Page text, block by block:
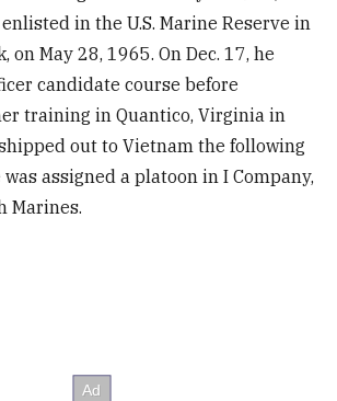
in the U.S. Marine Reserve in
on May 28, 1965. On Dec. 17, he
candidate course before
training in Quantico, Virginia in
out to Vietnam the following
assigned a platoon in I Company,
Marines.